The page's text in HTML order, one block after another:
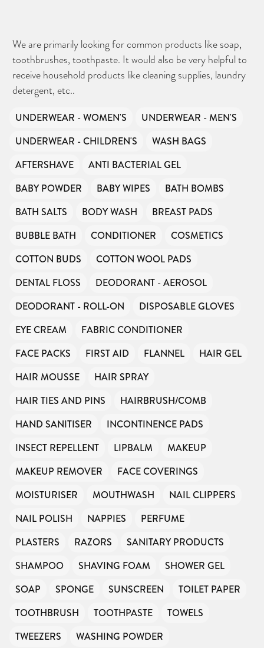
We are primarily looking for common products like soap,
toothbrushes, toothpaste. It would also be very helpful to
receive household products like cleaning supplies, laundry
detergent, etc..
UNDERWEAR - WOMEN'S
UNDERWEAR - MEN'S
UNDERWEAR - CHILDREN'S
WASH BAGS
AFTERSHAVE
ANTI BACTERIAL GEL
BABY POWDER
BABY WIPES
BATH BOMBS
BATH SALTS
BODY WASH
BREAST PADS
BUBBLE BATH
CONDITIONER
COSMETICS
COTTON BUDS
COTTON WOOL PADS
DENTAL FLOSS
DEODORANT - AEROSOL
DEODORANT - ROLL-ON
DISPOSABLE GLOVES
EYE CREAM
FABRIC CONDITIONER
FACE PACKS
FIRST AID FLANNEL
HAIR GEL
HAIR MOUSSE
HAIR SPRAY
HAIR TIES AND PINS
HAIRBRUSH/COMB
HAND SANITISER
INCONTINENCE PADS
INSECT REPELLENT
LIPBALM
MAKEUP
MAKEUP REMOVER
FACE COVERINGS
MOISTURISER
MOUTHWASH
NAIL CLIPPERS
NAIL POLISH
NAPPIES
PERFUME
PLASTERS
RAZORS
SANITARY PRODUCTS
SHAMPOO
SHAVING FOAM
SHOWER GEL
SOAP
SPONGE SUNSCREEN
TOILET PAPER
TOOTHBRUSH
TOOTHPASTE
TOWELS
TWEEZERS
WASHING POWDER